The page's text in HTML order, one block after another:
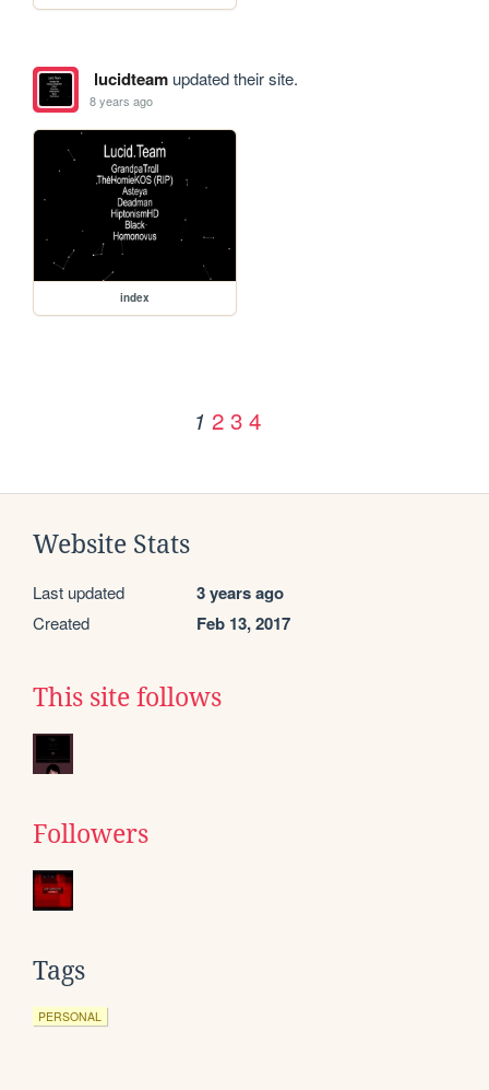
lucidteamupdated their site.
8 years ago
index
1 2 3 4
Website Stats
Last updated 3 years ago
Created Feb 13, 2017
This site follows
Followers
Tags
PERSONAL